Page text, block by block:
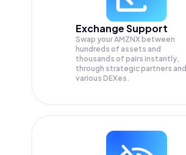
Exchange Support
Swap yourAMZNX between
hundreds of assets and
thousands of pairs instantly,
through strategic partners and
various DEXes.